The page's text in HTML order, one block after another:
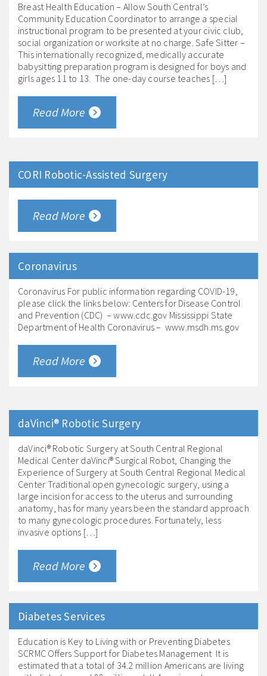
Breast Health Education – Allow South Central’s
Community Education Coordinator to arrange a special
instructional program to be presented at your civic club,
social organization or worksite at no charge. Safe Sitter –
This internationally recognized, medically accurate
babysitting preparation program is designed for boys and
girls ages 11 to 13. The one-day course teaches […]
Read More
CORI Robotic-Assisted Surgery
Read More
Coronavirus
Coronavirus For public information regarding COVID-19,
please click the links below: Centers for Disease Control
and Prevention (CDC) – www.cdc.gov Mississippi State
Department of Health Coronavirus – www.msdh.ms.gov
Read More
daVinci® Robotic Surgery
daVinci® Robotic Surgery at South Central Regional
Medical Center daVinci® Surgical Robot, Changing the
Experience of Surgery at South Central Regional Medical
Center Traditional open gynecologic surgery, using a
large incision for access to the uterus and surrounding
anatomy, has for many years been the standard approach
to many gynecologic procedures. Fortunately, less
invasive options […]
Read More
Diabetes Services
Education is Key to Living with or Preventing Diabetes
SCRMC Offers Support for Diabetes Management It is
estimated that a total of 34.2 million Americans are living